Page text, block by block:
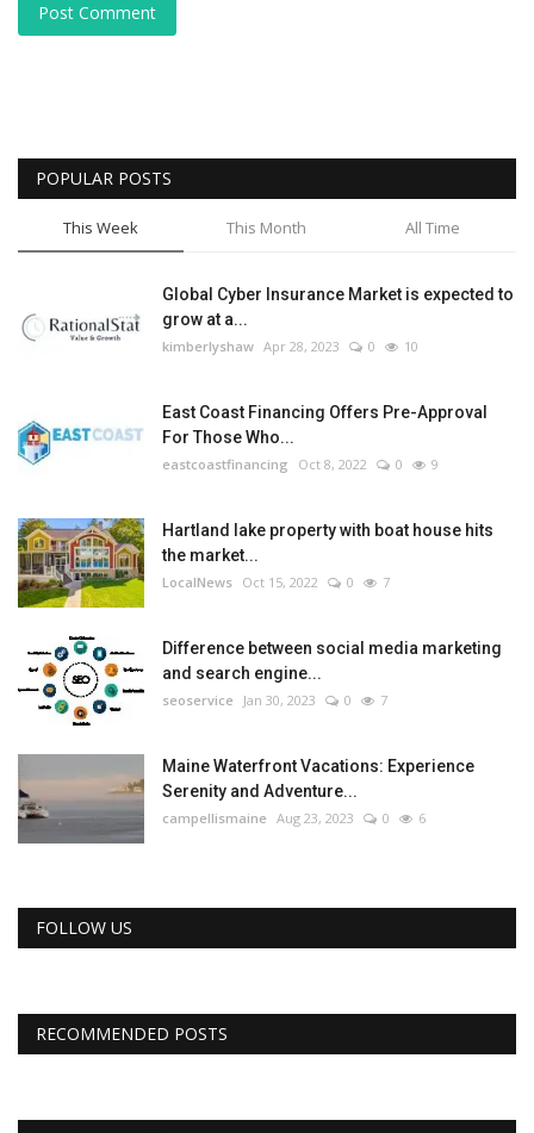
Post Comment
POPULAR POSTS
This Week This Month All Time
Global Cyber Insurance Market is expected to
grow at a...
kimberlyshaw Apr 28, 2023 0 10
East Coast Financing Offers Pre-Approval
For Those Who...
eastcoastfinancing Oct 8, 2022 0 9
Hartland lake property with boat house hits
the market...
LocalNews Oct 15, 2022 0 7
Difference between social media marketing
and search engine...
seoservice Jan 30, 2023 0 7
Maine Waterfront Vacations: Experience
Serenity and Adventure...
campellismaine Aug 23, 2023 0 6
FOLLOW US
RECOMMENDED POSTS